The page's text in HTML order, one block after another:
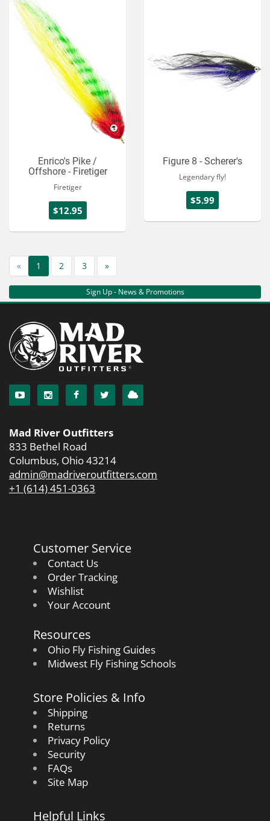
Enrico's Pike /
Offshore - Firetiger
Firetiger
$12.95
Figure 8 - Scherer's
Legendary fly!
$5.99
« 1 2 3 »
Sign Up - News & Promotions
Mad River Outfitters
833 Bethel Road
Columbus, Ohio 43214
admin@madriveroutfitters.com
+1 (614) 451-0363
Customer Service
Contact Us
Order Tracking
Wishlist
Your Account
Resources
Ohio Fly Fishing Guides
Midwest Fly Fishing Schools
Store Policies & Info
Shipping
Returns
Privacy Policy
Security
FAQs
Site Map
Helpful Links